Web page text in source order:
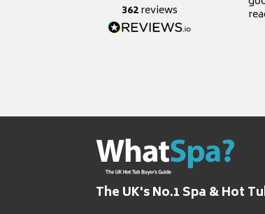
362reviews
The UK's No.1 Spa & Hot